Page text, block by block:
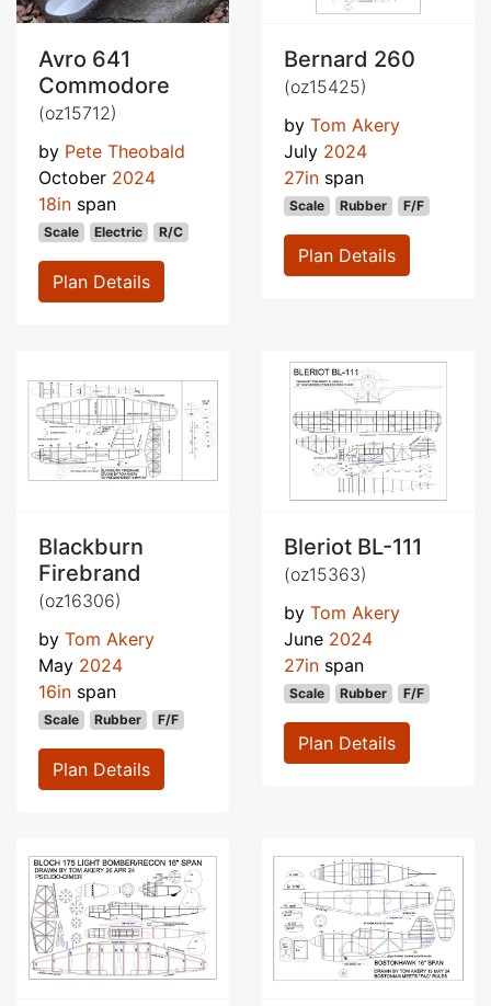
Avro 641
Commodore
(oz15712)
by Pete Theobald
October 2024
18in span
Scale Electric R/C
Plan Details
Bernard 260
(oz15425)
by Tom Akery
July 2024
27in span
Scale Rubber F/F
Plan Details
Blackburn
Firebrand
(oz16306)
by Tom Akery
May 2024
16in span
Scale Rubber F/F
Plan Details
Bleriot BL-111
(oz15363)
by Tom Akery
June 2024
27in span
Scale Rubber F/F
Plan Details